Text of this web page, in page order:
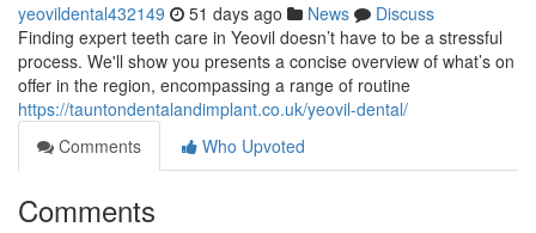
yeovildental432149 51 days ago News
Discuss
Finding expert teeth care in Yeovil doesn’t have to be a stressful
process. We'll show you presents a concise overview of what’s on
offer in the region, encompassing a range of routine
https://tauntondentalandimplant.co.uk/yeovil-dental/
Comments
Who Upvoted
Comments